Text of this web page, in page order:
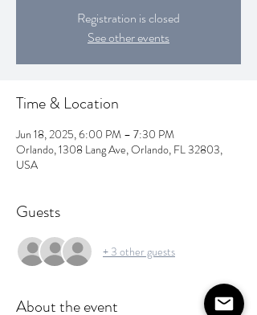
Registration is closed
See other events
Time & Location
Jun 18, 2025, 6:00 PM – 7:30 PM
Orlando, 1308 Lang Ave, Orlando, FL 32803,
USA
Guests
+ 3 other guests
About the event